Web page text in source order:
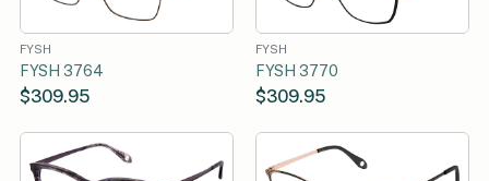
FYSH
FYSH 3764
$309.95
FYSH
FYSH 3770
$309.95